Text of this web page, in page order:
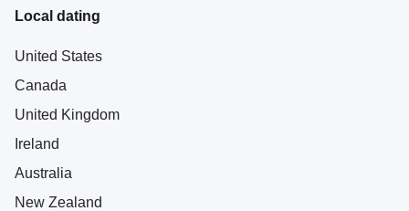
Local dating
United States
Canada
United Kingdom
Ireland
Australia
New Zealand